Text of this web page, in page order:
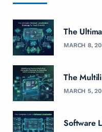
The
MARCH 8,
The
MARCH 5,
Software